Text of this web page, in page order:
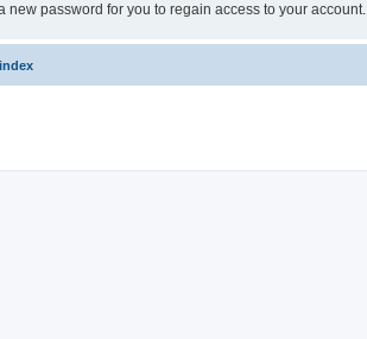
new password for you to regain access to your account.